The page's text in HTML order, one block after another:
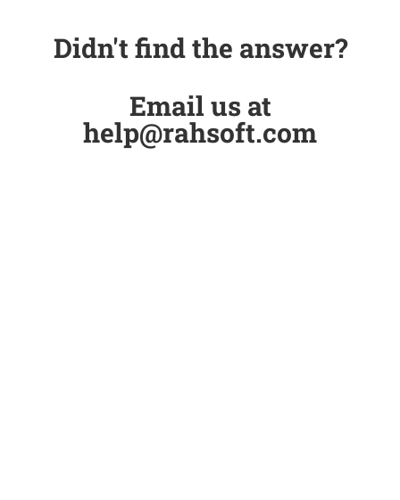
Didn't find the answer?
Email us at
help@rahsoft.com